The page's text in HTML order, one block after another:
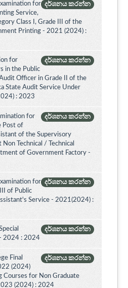
දර්ශනය කරන්න
for
Service,
Class I, Grade III of the
Printing - 2021 (2024) :
දර්ශනය කරන්න
for
in the Public
Officer in Grade II of the
State Audit Service Under
: 2023
දර්ශනය කරන්න
for
Post of
of the Supervisory
Technical / Technical
of Government Factory -
දර්ශනය කරන්න
for
of Public
Service - 2021(2024) :
දර්ශනය කරන්න
2024 : 2024
දර්ශනය කරන්න
Final
(2024)
Courses for Non Graduate
(2024) : 2024